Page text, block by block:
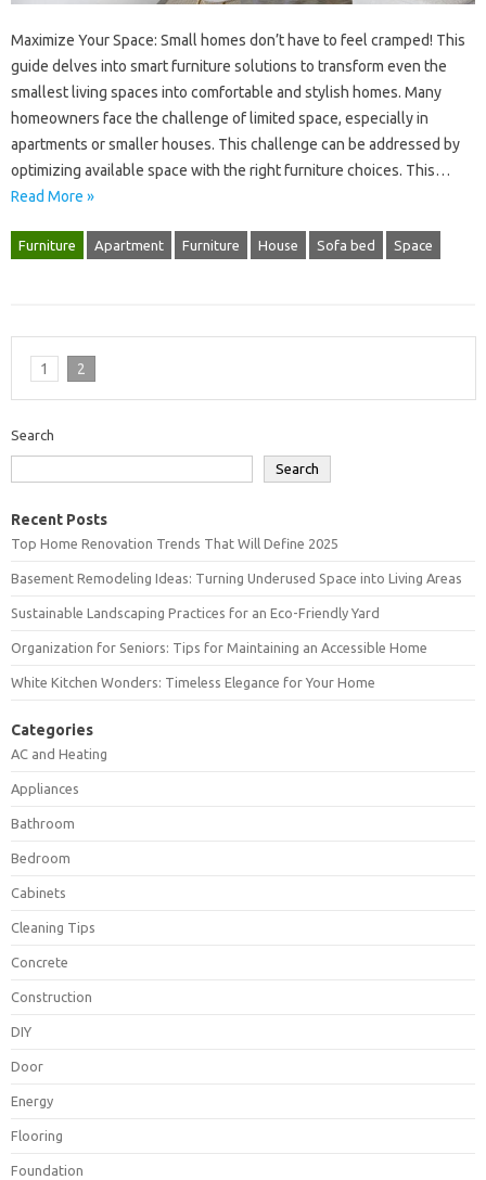
Maximize‍ Your‌ Space: Small‌ homes don’t have‍ to feel‌ cramped! This‍
guide delves‌ into smart furniture‌ solutions‍ to transform‌ even the
smallest living spaces‌ into comfortable and‍ stylish homes. Many‌
homeowners face‌ the‌ challenge of limited‌ space, especially in
apartments or smaller‌ houses. This‌ challenge‌ can‍ be‌ addressed by‌
optimizing‍ available‍ space with‌ the right furniture choices. This‌…
Read More »
Furniture Apartment Furniture House Sofa bed Space
1 2
Search
Search
Recent Posts
Top Home Renovation Trends That Will Define 2025
Basement Remodeling Ideas: Turning Underused Space into Living Areas
Sustainable Landscaping Practices for an Eco-Friendly Yard
Organization for Seniors: Tips for Maintaining an Accessible Home
White Kitchen Wonders: Timeless Elegance for Your Home
Categories
AC and Heating
Appliances
Bathroom
Bedroom
Cabinets
Cleaning Tips
Concrete
Construction
DIY
Door
Energy
Flooring
Foundation